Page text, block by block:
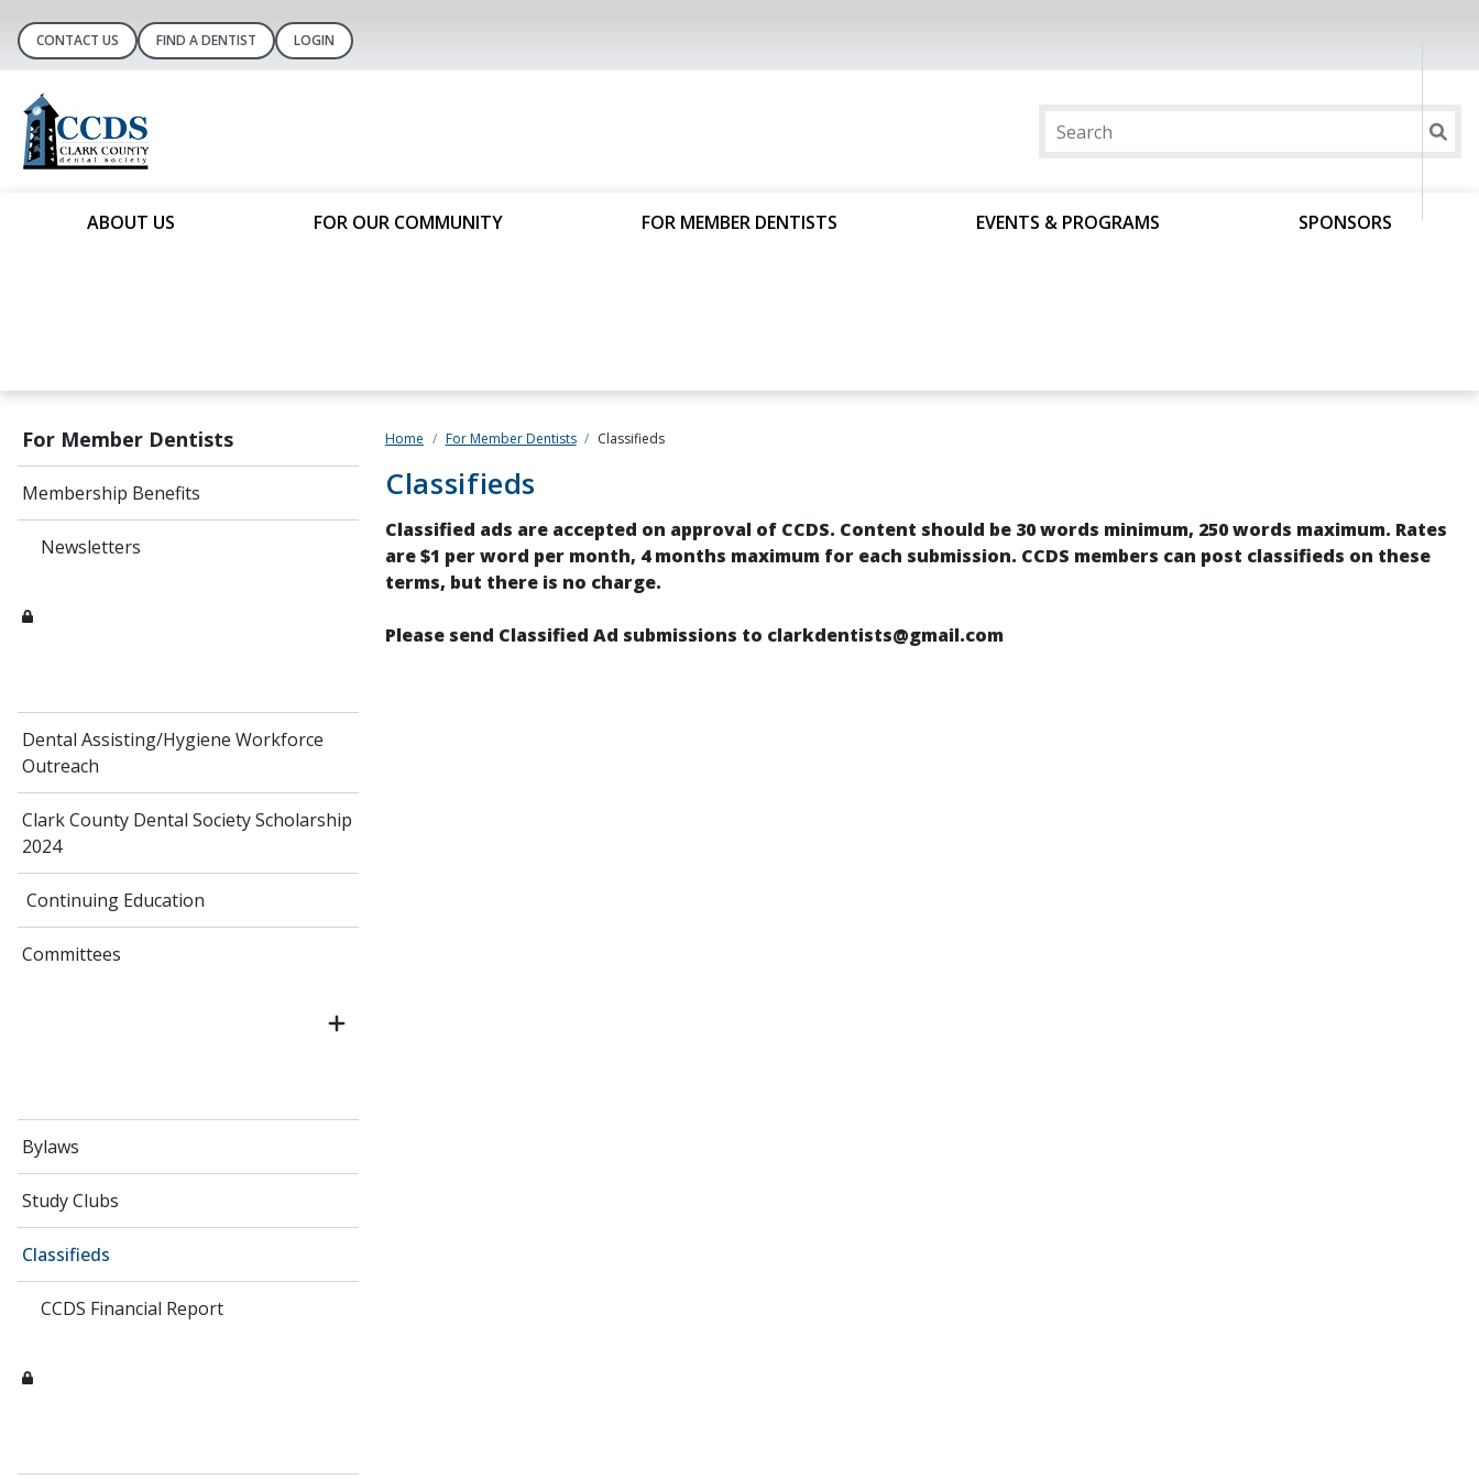
CONTACT US FIND A DENTIST LOGIN
ABOUT US FOR OUR COMMUNITY FOR MEMBER DENTISTS EVENTS & PROGRAMS SPONSORS
For Member Dentists
Membership Benefits
Newsletters
Dental Assisting/Hygiene Workforce
Outreach
Clark County Dental Society Scholarship
2024
Continuing Education
Committees
Bylaws
Study Clubs
Classifieds
CCDS Financial Report
Home For Member Dentists Classifieds
Classifieds
Classified ads are accepted on approval of CCDS. Content should be 30 words minimum, 250 words maximum. Rates
are $1 per word per month, 4 months maximum for each submission. CCDS members can post classifieds on these
terms, but there is no charge.
Please send Classified Ad submissions to clarkdentists@gmail.com